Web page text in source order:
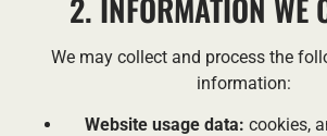
We may collect and process the
information:
Website usage data: cookies,